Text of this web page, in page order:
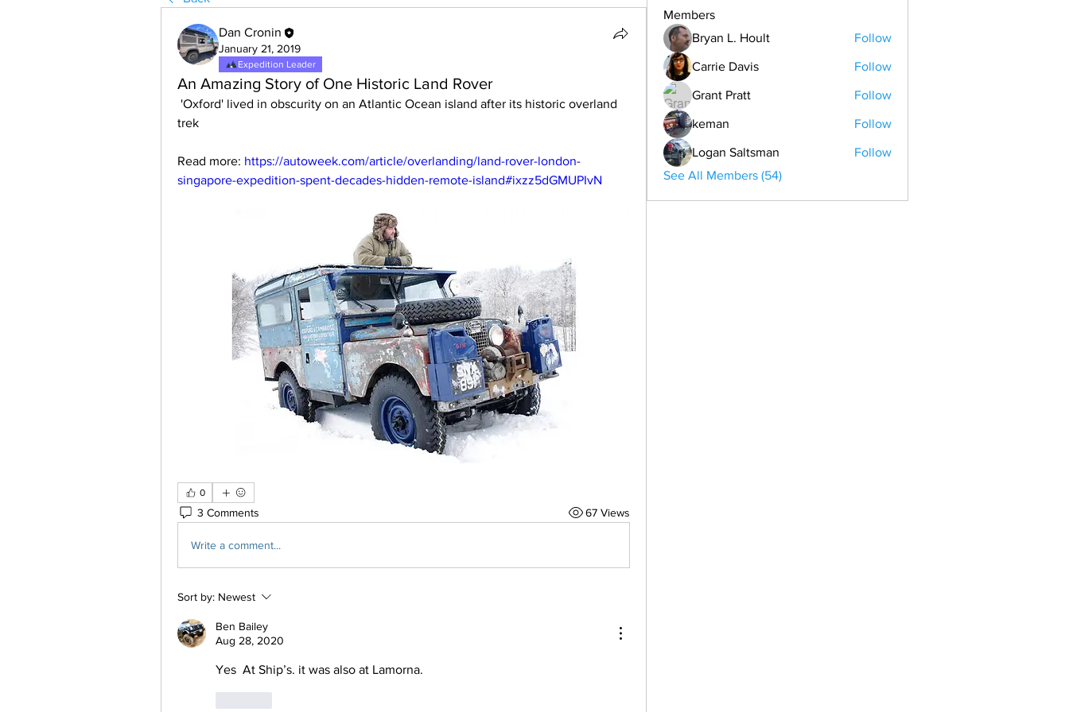
Dan Cronin
January 21, 2019
Expedition Leader
An Amazing Story of One Historic Land Rover
trek
Read more: https://autoweek.com/article/overlanding/land-rover-london-
singapore-expedition-spent-decades-hidden-remote-island#ixzz5dGMUPIvN
0
3 Comments 67 Views
Write a comment...
Sort by: Newest
Ben Bailey
Aug 28, 2020
Yes  At Ship’s. it was also at Lamorna.
Members
Bryan L. Hoult
Follow
Carrie Davis Follow
Grant Pratt Follow
keman Follow
Logan Saltsman
Follow
See All Members (54)